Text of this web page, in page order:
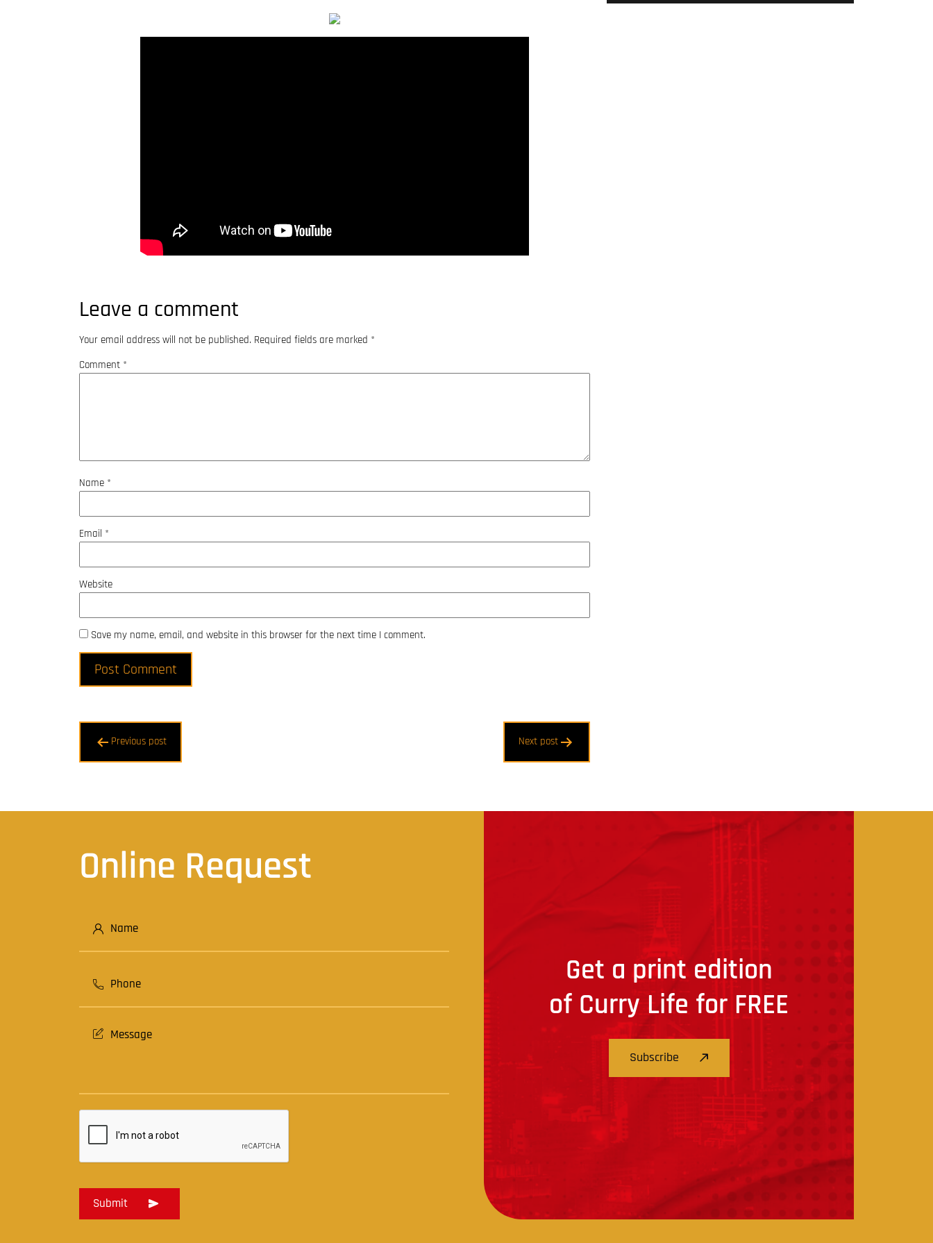
Leave a comment
Your email address will not be published. Required fields are marked *
Comment *
Name *
Email *
Website
Save my name, email, and website in this browser for the next time I comment.
Post
navigation
Previous post Next post
Online Request
Get a print edition
of Curry Life for FREE
Subscribe